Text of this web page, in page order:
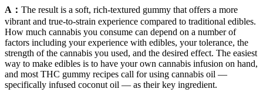
A： The result is a soft, rich-textured gummy that offers a more
vibrant and true-to-strain experience compared to traditional edibles.
How much cannabis you consume can depend on a number of
factors including your experience with edibles, your tolerance, the
strength of the cannabis you used, and the desired effect. The easiest
way to make edibles is to have your own cannabis infusion on hand,
and most THC gummy recipes call for using cannabis oil —
specifically infused coconut oil — as their key ingredient.